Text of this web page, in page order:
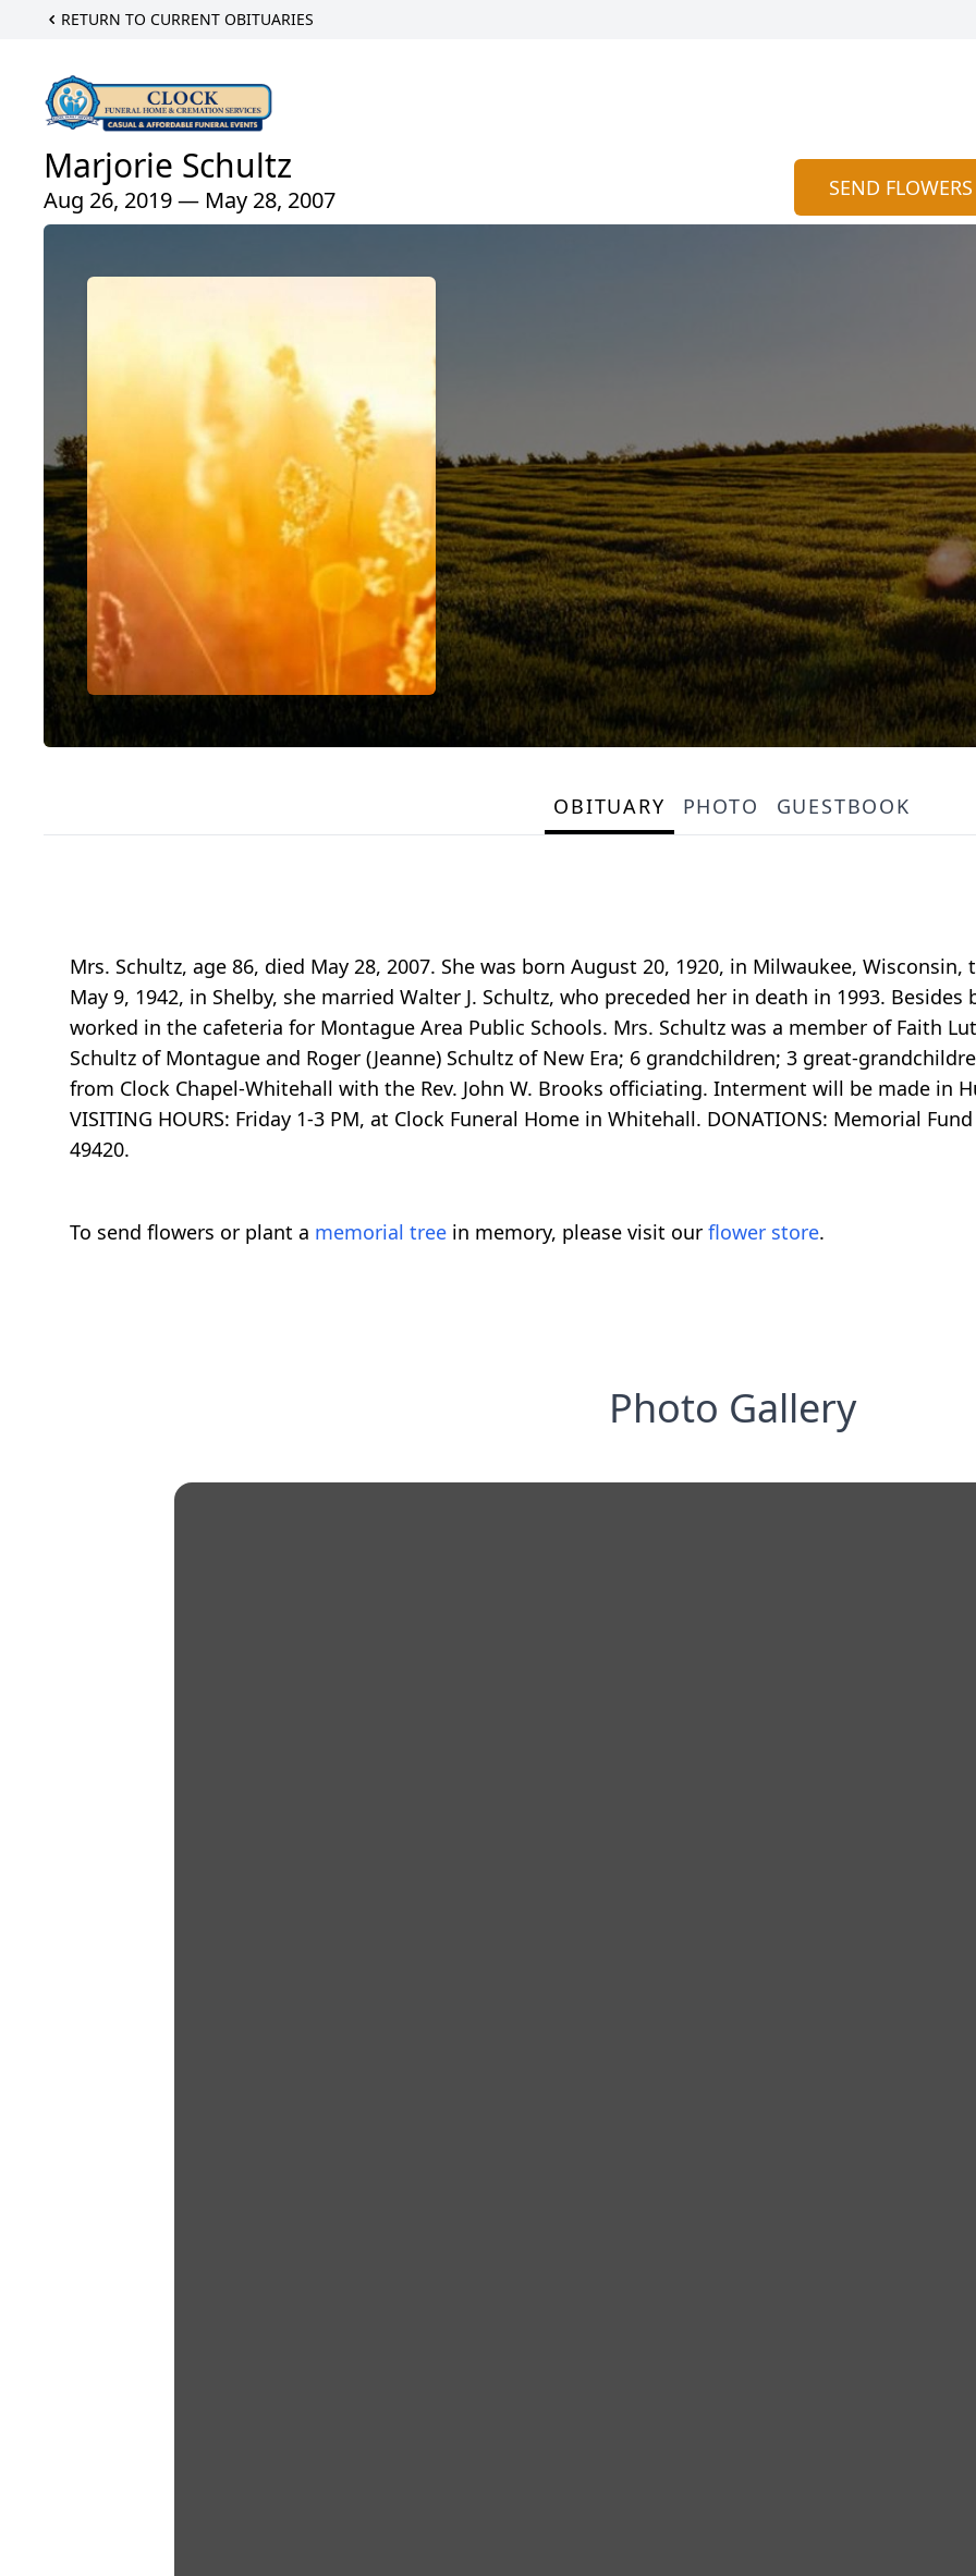
RETURN TO CURRENT OBITUARIES
Marjorie Schultz
Aug 26, 2019 — May 28, 2007 SEND FLOWERS
OBITUARY PHOTO GUESTBOOK
Mrs. Schultz, age 86, died May 28, 2007. She was born August 20, 1920, in Milwaukee,
May 9, 1942, in Shelby, she married Walter J. Schultz, who preceded her in death in 1993.
worked in the cafeteria for Montague Area Public Schools. Mrs. Schultz was a member of Faith
Schultz of Montague and Roger (Jeanne) Schultz of New Era; 6 grandchildren; 3 great-
from Clock Chapel-Whitehall with the Rev. John W. Brooks officiating. Interment will be made in
VISITING HOURS: Friday 1-3 PM, at Clock Funeral Home in Whitehall. DONATIONS: Memorial
49420.
To send flowers or plant a memorial tree in memory, please visit our flower store.
Photo Gallery